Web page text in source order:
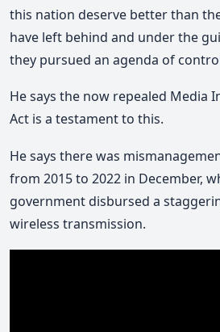
this nation deserve better than
have left behind and under the
they pursued an agenda of
He says the now repealed Media
Act is a testament to this.
He says there was
from 2015 to 2022 in December,
government disbursed a
wireless transmission.